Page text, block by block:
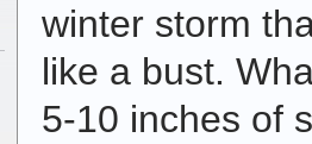
winter storm
like a bust.
5-10 inches of